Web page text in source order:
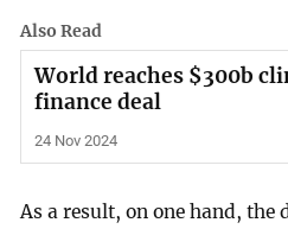
Also Read
World reaches $300b
finance deal
24 Nov 2024
As a result, on one hand, the